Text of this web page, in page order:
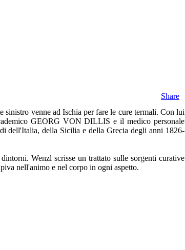
Share
sinistro venne ad Ischia per fare le cure termali. Con lui
GEORG VON DILLIS e il medico personale
dell'Italia, della Sicilia e della Grecia degli anni 1826-
Wenzl scrisse un trattato sulle sorgenti curative
nell'animo e nel corpo in ogni aspetto.